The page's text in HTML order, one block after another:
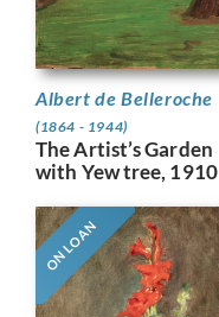
Albert de Belleroche
(1864 - 1944)
The Artist’s Garden
with Yew tree, 1910
ON LOAN